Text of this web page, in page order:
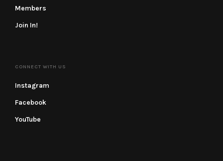
Members
Join In!
CONNECT WITH US
Instagram
Facebook
YouTube